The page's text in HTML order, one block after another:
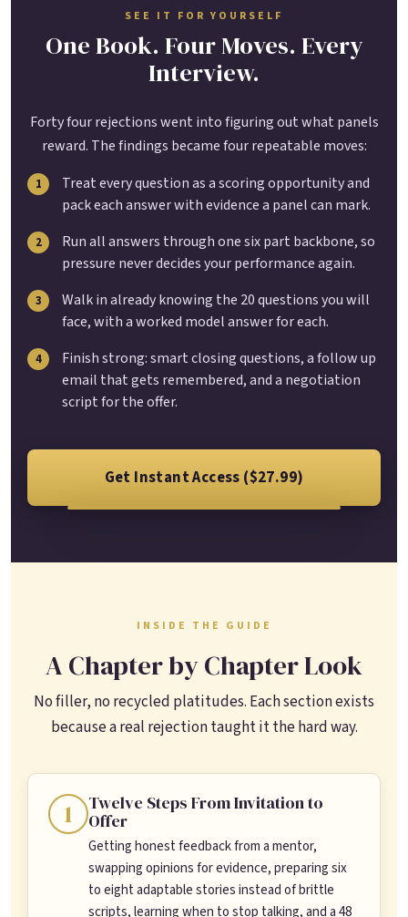
SEE IT FOR YOURSELF
One Book. Four Moves. Every
Interview.
Forty four rejections went into figuring out what panels
reward. The findings became four repeatable moves:
Treat every question as a scoring opportunity and
pack each answer with evidence a panel can mark.
Run all answers through one six part backbone, so
pressure never decides your performance again.
Walk in already knowing the 20 questions you will
face, with a worked model answer for each.
Finish strong: smart closing questions, a follow up
email that gets remembered, and a negotiation
script for the offer.
Get Instant Access ($27.99)
INSIDE THE GUIDE
A Chapter by Chapter Look
No filler, no recycled platitudes. Each section exists
because a real rejection taught it the hard way.
1
Twelve Steps From Invitation to
Offer
Getting honest feedback from a mentor,
swapping opinions for evidence, preparing six
to eight adaptable stories instead of brittle
scripts, learning when to stop talking, and a 48